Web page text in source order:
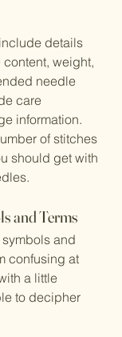
details
weight,
needle
care
information.
of stitches
should get with
and Terms
and
confusing at
a little
to decipher